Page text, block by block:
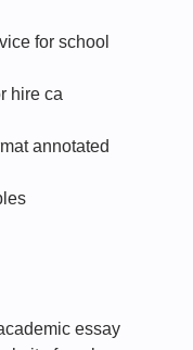
for school
hire ca
annotated
essay